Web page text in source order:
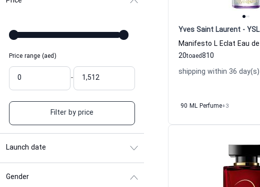
Price range (aed)
-
Filter by price
Launch date
Gender
Yves Saint Laurent - YSL
20to 810
aed
shipping within 36 day(s)
90 ML Perfume+3